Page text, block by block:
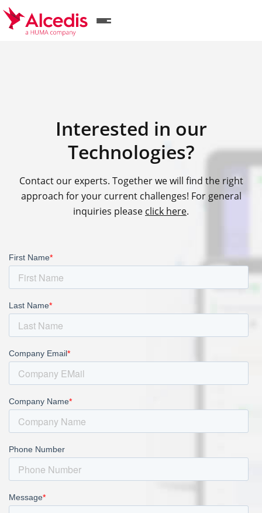
Skip
to
Interested in our
Technologies?
Contact our experts. Together we will find the right
approach for your current challenges! For general
inquiries please click here.